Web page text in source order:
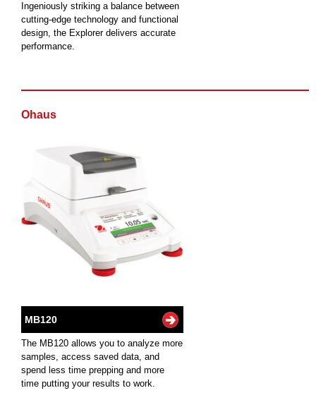
Ingeniously striking a balance between
cutting-edge technology and functional
design, the Explorer delivers accurate
performance.
Ohaus
MB120
The MB120 allows you to analyze more
samples, access saved data, and
spend less time prepping and more
time putting your results to work.